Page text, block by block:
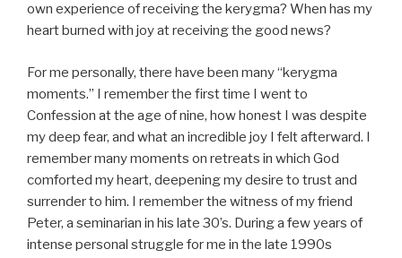
own experience of receiving the kerygma? When has my
heart burned with joy at receiving the good news?
For me personally, there have been many “kerygma
moments.” I remember the first time I went to
Confession at the age of nine, how honest I was despite
my deep fear, and what an incredible joy I felt afterward. I
remember many moments on retreats in which God
comforted my heart, deepening my desire to trust and
surrender to him. I remember the witness of my friend
Peter, a seminarian in his late 30’s. During a few years of
intense personal struggle for me in the late 1990s